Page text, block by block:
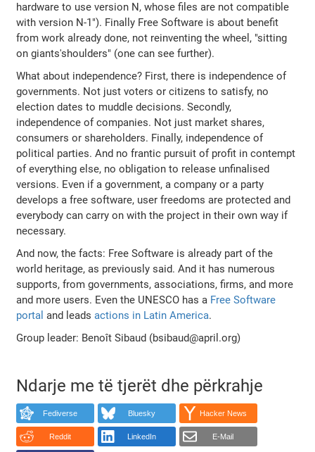
hardware to use version N, whose files are not compatible
with version N-1"). Finally Free Software is about benefit
from work already done, not reinventing the wheel, "sitting
on giants'shoulders" (one can see further).
What about independence? First, there is independence of
governments. Not just voters or citizens to satisfy, no
election dates to muddle decisions. Secondly,
independence of companies. Not just market shares,
consumers or shareholders. Finally, independence of
political parties. And no frantic pursuit of profit in contempt
of everything else, no obligation to release unfinalised
versions. Even if a government, a company or a party
develops a free software, user freedoms are protected and
everybody can carry on with the project in their own way if
necessary.
And now, the facts: Free Software is already part of the
world heritage, as previously said. And it has numerous
supports, from governments, associations, firms, and more
and more users. Even the UNESCO has a Free Software
portal and leadsactions in Latin America.
Group leader: Benoît Sibaud (bsibaud@april.org)
Ndarje me të tjerët dhe përkrahje
Fediverse Bluesky Hacker News
Reddit LinkedIn E-Mail